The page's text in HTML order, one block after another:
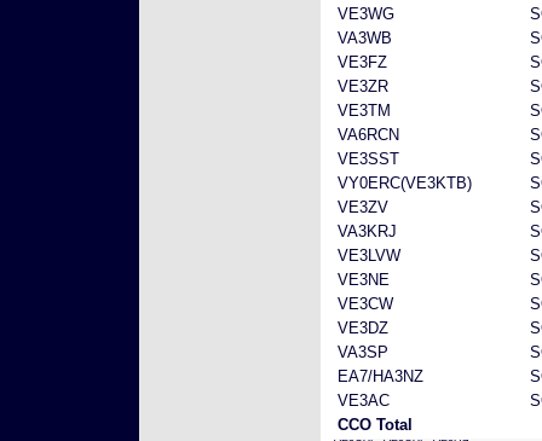
VE3WG
VA3WB
VE3FZ
VE3ZR
VE3TM
VA6RCN
VE3SST
VY0ERC(VE3KTB)
VE3ZV
VA3KRJ
VE3LVW
VE3NE
VE3CW
VE3DZ
VA3SP
EA7/HA3NZ
VE3AC
CCO Total